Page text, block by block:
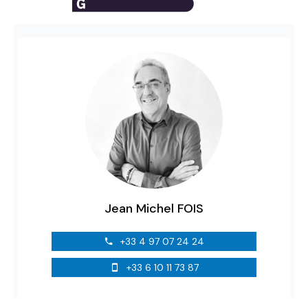
Jean Michel FOIS
+33 4 97 07 24 24
+33 6 10 11 73 87